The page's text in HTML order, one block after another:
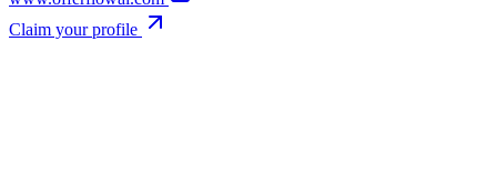
Claim your profile